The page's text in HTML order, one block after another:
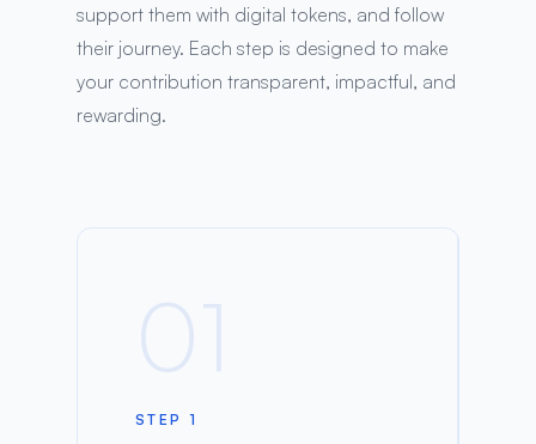
support them with digital tokens, and follow
their journey. Each step is designed to make
your contribution transparent, impactful, and
rewarding.
STEP 1